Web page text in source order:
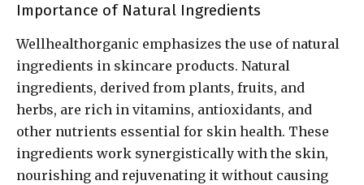
Importance of Natural Ingredients
Wellhealthorganic emphasizes the use of natural
ingredients in skincare products. Natural
ingredients, derived from plants, fruits, and
herbs, are rich in vitamins, antioxidants, and
other nutrients essential for skin health. These
ingredients work synergistically with the skin,
nourishing and rejuvenating it without causing